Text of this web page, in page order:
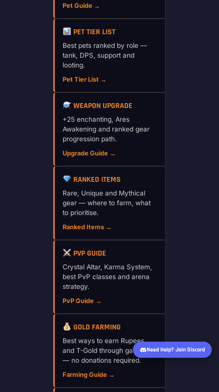
Pet Guide →
PET TIER LIST
Best pets ranked by role —
tank, DPS, support and
looting.
Pet Tier List →
WEAPON UPGRADE
+25 enchanting, Ares
Awakening and ranked gear
progression path.
Upgrade Guide →
RANKED ITEMS
Rare, Unique and Mythical
gear — where to farm, what
to prioritise.
Ranked Items →
PVP GUIDE
Crystal Altar, Karma System,
best PvP classes and arena
strategy.
PvP Guide →
GOLD FARMING
Best ways to earn Rupees
and T-Gold through gameplay
— no donations required.
Farming Guide →
Need Help? Join Discord